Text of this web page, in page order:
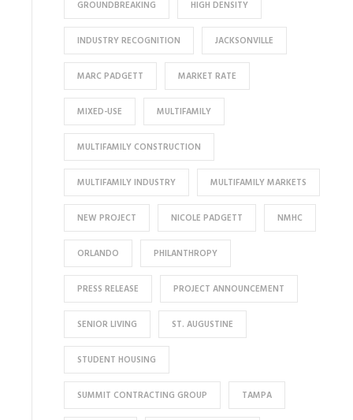
GROUNDBREAKING HIGH DENSITY
INDUSTRY RECOGNITION JACKSONVILLE
MARC PADGETT MARKET RATE
MIXED-USE MULTIFAMILY
MULTIFAMILY CONSTRUCTION
MULTIFAMILY INDUSTRY MULTIFAMILY MARKETS
NEW PROJECT NICOLE PADGETT NMHC
ORLANDO PHILANTHROPY
PRESS RELEASE PROJECT ANNOUNCEMENT
SENIOR LIVING ST. AUGUSTINE
STUDENT HOUSING
SUMMIT CONTRACTING GROUP TAMPA